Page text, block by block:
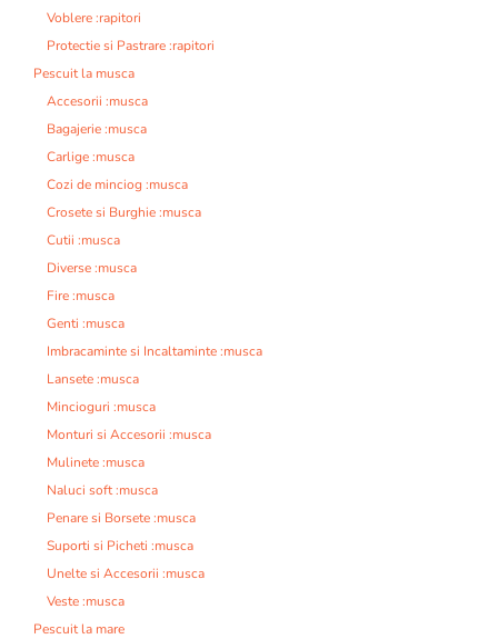
Voblere :rapitori
Protectie si Pastrare :rapitori
Pescuit la musca
Accesorii :musca
Bagajerie :musca
Carlige :musca
Cozi de minciog :musca
Crosete si Burghie :musca
Cutii :musca
Diverse :musca
Fire :musca
Genti :musca
Imbracaminte si Incaltaminte :musca
Lansete :musca
Mincioguri :musca
Monturi si Accesorii :musca
Mulinete :musca
Naluci soft :musca
Penare si Borsete :musca
Suporti si Picheti :musca
Unelte si Accesorii :musca
Veste :musca
Pescuit la mare